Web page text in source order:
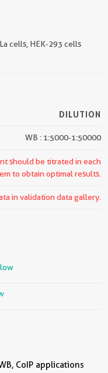
cells, HEK-293 cells
DILUTION
WB : 1:5000-1:50000
should be titrated in each
to obtain optimal results.
in validation data gallery.
CoIP applications